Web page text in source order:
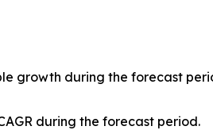
growth during the forecast
during the forecast period.